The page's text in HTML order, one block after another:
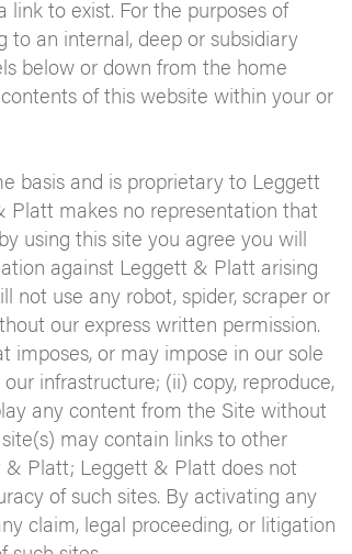
to exist. For the purposes of
to an internal, deep or subsidiary
below or down from the home
of this website within your or
basis and is proprietary to Leggett
makes no representation that
using this site you agree you will
against Leggett & Platt arising
not use any robot, spider, scraper or
our express written permission.
or may impose in our sole
infrastructure; (ii) copy, reproduce,
any content from the Site without
may contain links to other
Platt; Leggett & Platt does not
of such sites. By activating any
claim, legal proceeding, or litigation